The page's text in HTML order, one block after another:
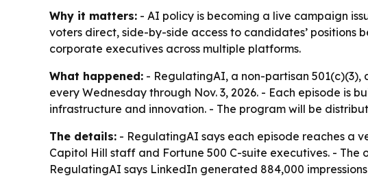
Why it matters: - AI policy is becoming a live campaign
voters direct, side-by-side access to candidates’ positions
corporate executives across multiple platforms.
What happened: - RegulatingAI, a non-partisan 501(c)(3),
every Wednesday through Nov. 3, 2026. - Each episode is
infrastructure and innovation. - The program will be
The details: - RegulatingAI says each episode reaches a
Capitol Hill staff and Fortune 500 C-suite executives. - The
RegulatingAI says LinkedIn generated 884,000